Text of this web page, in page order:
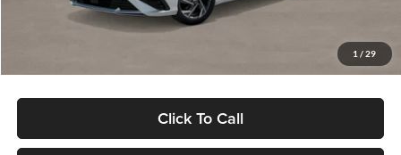
1 / 29
Click To Call